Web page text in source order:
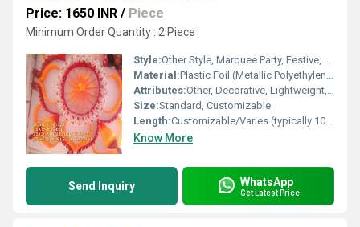
Price: 1650 INR / Piece
Minimum Order Quantity : 2 Piece
Style:Other Style, Marquee Party, Festive, Carnival
Material:Plastic Foil (Metallic Polyethylene Terephthalate)
Attributes:Other, Decorative, Lightweight, Easy to Hang, Reusable
Size:Standard, Customizable
Length:Customizable/Varies (typically 10-50 feet)
Know More
Send Inquiry WhatsApp
Get Latest Price